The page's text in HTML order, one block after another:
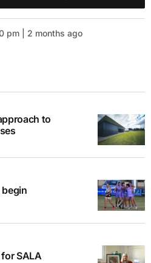
pm | 2 months ago
to
begin
SALA